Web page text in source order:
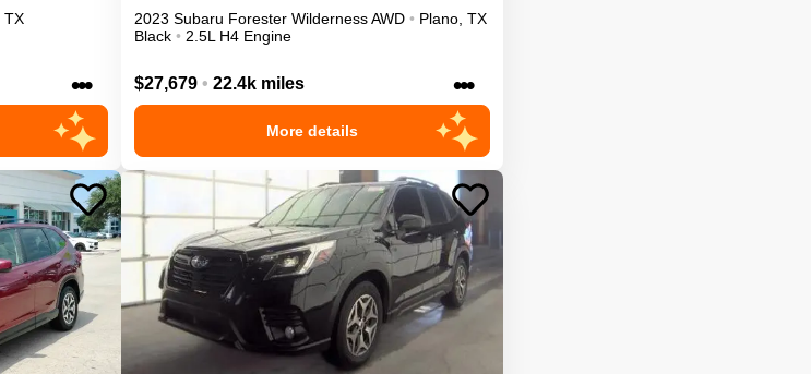
TX
•••
2023 Subaru Forester WildernessAWD • Plano, TX
Black • 2.5L H4 Engine
$27,679 • 22.4k miles •••
More details